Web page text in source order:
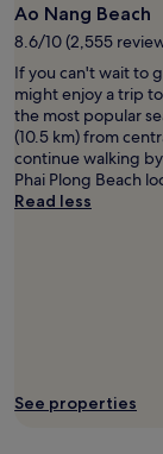
Additional
terms
may
apply.
Ao Nang Beach
8.6/10 (2,555
If you can't wait to
might enjoy a trip
the most popular
(10.5 km) from
continue walking
Phai Plong Beach
Read less
See properties